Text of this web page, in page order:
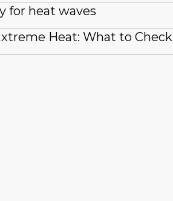
for heat waves
Heat: What to Check